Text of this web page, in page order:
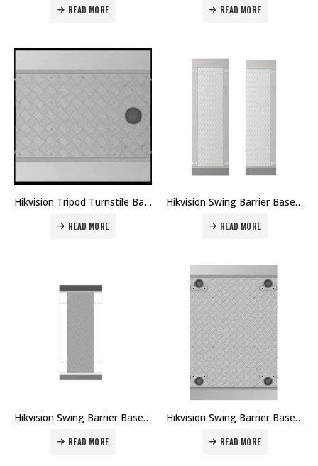
READ MORE READ MORE
Hikvision Tripod Turnstile Base Module DS-K3G411-BASE Price in Dubai UAE
READ MORE
Hikvision Swing Barrier Base Module DS-K3B801-BASE Price in Dubai UAE
READ MORE
Hikvision Swing Barrier Base Module DS-K3B601-BASE Price in Dubai UAE
READ MORE
Hikvision Swing Barrier Base Module DS-K3B411X-BASE Price in Dubai UAE
READ MORE